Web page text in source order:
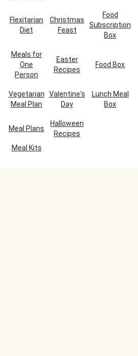
Flexitarian
Diet
Christmas
Feast
Food
Subscription
Box
Meals for
One
Person
Easter
Recipes
Food Box
Vegetarian
Meal Plan
Valentine's
Day
Lunch Meal
Box
Meal Plans
Halloween
Recipes
Meal Kits